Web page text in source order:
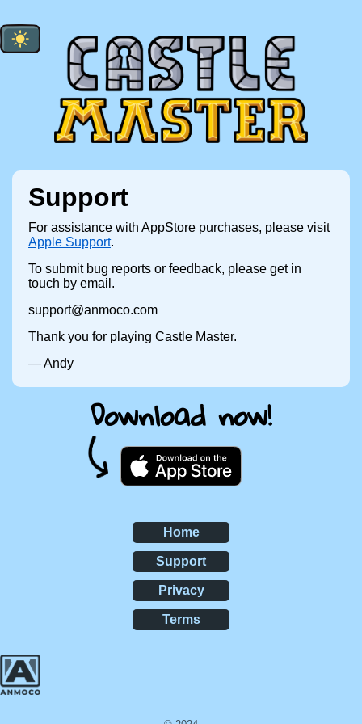
Support
For assistance with AppStore purchases, please visit
Apple Support.
To submit bug reports or feedback, please get in
touch by email.
support@anmoco.com
Thank you for playing Castle Master.
— Andy
Download now!
Home
Support
Privacy
Terms